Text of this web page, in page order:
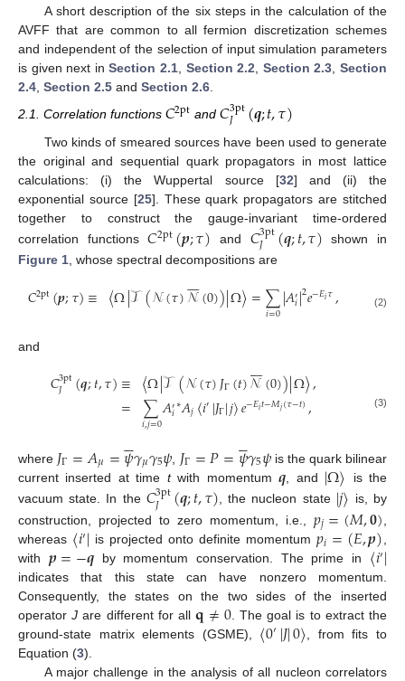
A short description of the six steps in the calculation of the
AVFF that are common to all fermion discretization schemes
and independent of the selection of input simulation parameters
is given next inSection 2.1 Section 2.2 Section 2.3 ,Section
2.4 Section 2.5 and Section 2.6
2.1. Correlation functions 𝐶2pt and𝐶3pt
𝐽 (𝒒;𝑡,𝜏)
Two kinds of smeared sources have been used to generate
the original and sequential quark propagators in most lattice
calculations: (i) the Wuppertal source [32] and (ii) the
exponential source [25]. These quark propagators are stitched
together to construct the gauge-invariant time-ordered
correlation functions𝐶2pt(𝒑;𝜏) and 𝐶3pt
𝐽 (𝒒;𝑡,𝜏) shown in
Figure 1, whose spectral decompositions are
𝐶2pt(𝒑;𝜏)≡ 〈Ω|𝒯(𝒩(𝜏)𝒩

(0))|Ω〉=∑
𝑖=0|𝐴′𝑖|2𝑒−𝐸𝑖𝜏, (2)
and
𝐶3pt
𝐽 (𝒒;𝑡,𝜏)≡
= 〈Ω|𝒯(𝒩(𝜏)𝐽Γ(𝑡)𝒩

(0))|Ω〉,
∑
𝑖,𝑗=0𝐴′𝑖∗𝐴𝑗〈𝑖′|𝐽Γ|𝑗〉𝑒−𝐸𝑖𝑡−𝑀𝑗(𝜏−𝑡), (3)
where 𝐽Γ=𝐴𝜇=𝜓

𝛾𝜇𝛾5𝜓𝐽Γ=𝑃=𝜓

𝛾5𝜓is the quark bilinear
current inserted at time twith momentum𝒒, and |Ω〉 is the
vacuum state. In the 𝐶3pt
𝐽 (𝒒;𝑡,𝜏), the nucleon state |𝑗〉 is, by
construction, projected to zero momentum, i.e., 𝑝𝑗=(𝑀,𝟎)
whereas 〈𝑖′| is projected onto definite momentum𝑝𝑖=(𝐸,𝒑),
with 𝒑=−𝒒by momentum conservation. The prime in 〈𝑖′|
indicates that this state can have nonzero momentum.
Consequently, the states on the two sides of the inserted
operatorJ are different for all𝐪≠0. The goal is to extract the
ground-state matrix elements (GSME), 〈0′|𝐽|0〉, from fits to
Equation (3).
A major challenge in the analysis of all nucleon correlators